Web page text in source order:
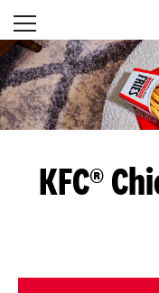
Skip to content
Open mobile
Return to Nav
KFC®